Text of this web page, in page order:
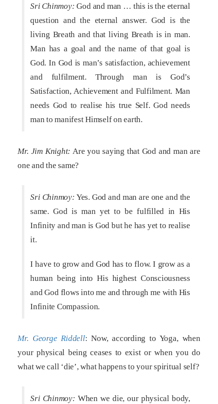
Sri Chinmoy: God and man … this is the eternal
question and the eternal answer. God is the
living Breath and that living Breath is in man.
Man has a goal and the name of that goal is
God. In God is man’s satisfaction, achievement
and fulfilment. Through man is God’s
Satisfaction, Achievement and Fulfilment. Man
needs God to realise his true Self. God needs
man to manifest Himself on earth.
Mr. Jim Knight: Are you saying that God and man are
one and the same?
Sri Chinmoy: Yes. God and man are one and the
same. God is man yet to be fulfilled in His
Infinity and man is God but he has yet to realise
it.
I have to grow and God has to flow. I grow as a
human being into His highest Consciousness
and God flows into me and through me with His
Infinite Compassion.
Mr. George Riddell: Now, according to Yoga, when
your physical being ceases to exist or when you do
what we call ‘die’, what happens to your spiritual self?
Sri Chinmoy: When we die, our physical body,